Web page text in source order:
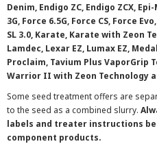
Denim, Endigo ZC, Endigo ZCX,
3G, Force 6.5G, Force CS, Force
SL 3.0, Karate, Karate with Zeon
Lamdec, Lexar EZ, Lumax EZ,
Proclaim, Tavium Plus VaporGrip
Warrior II with Zeon Technology
Some seed treatment offers are
to the seed as a combined slurry.
labels and treater instructions
component products.